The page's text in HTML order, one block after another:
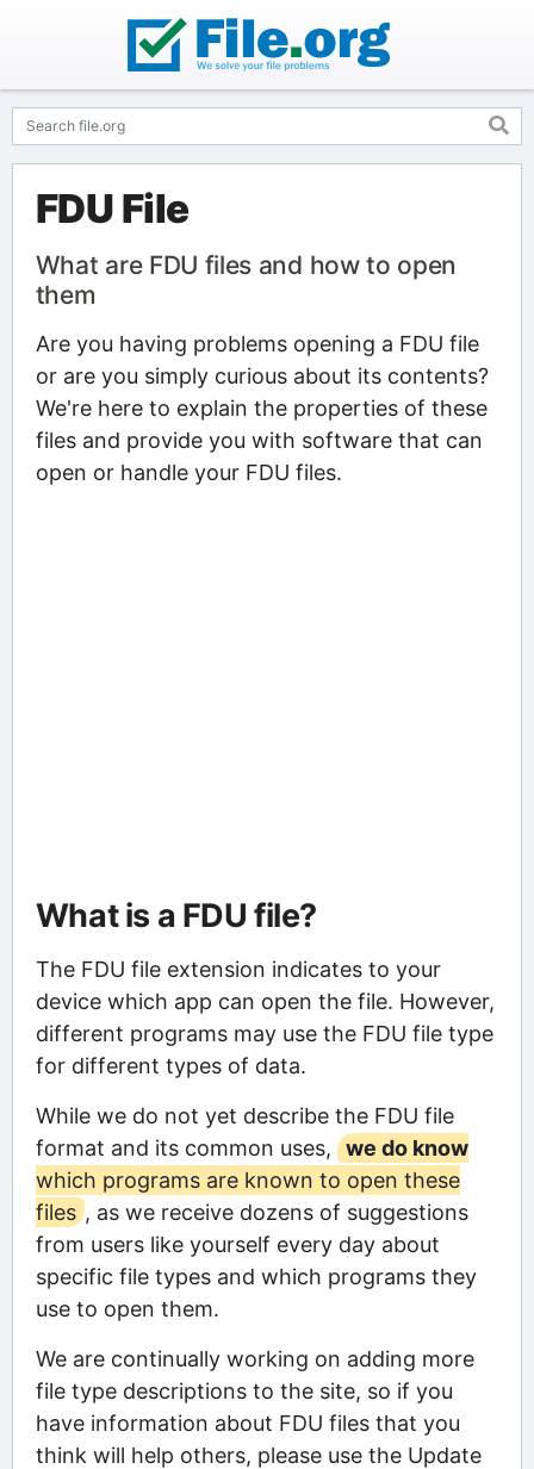
FDU File
What are FDU files and how to open
them
Are you having problems opening a FDU file
or are you simply curious about its contents?
We're here to explain the properties of these
files and provide you with software that can
open or handle your FDU files.
What is a FDU file?
The FDU file extension indicates to your
device which app can open the file. However,
different programs may use the FDU file type
for different types of data.
While we do not yet describe the FDU file
format and its common uses,
we do know
which programs are known to open these
files , as we receive dozens of suggestions
from users like yourself every day about
specific file types and which programs they
use to open them.
We are continually working on adding more
file type descriptions to the site, so if you
have information about FDU files that you
think will help others, please use the Update